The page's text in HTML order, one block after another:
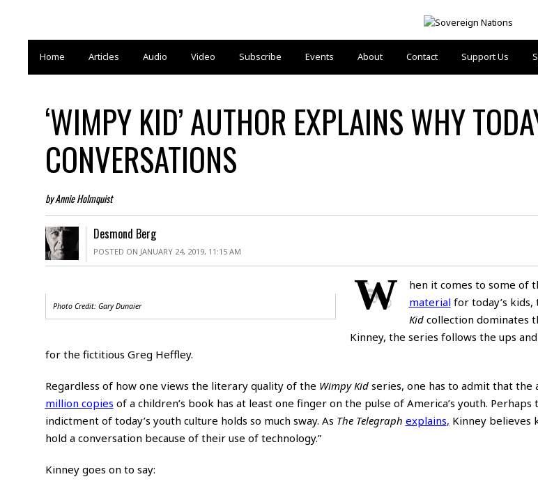
Home Articles Audio Video Subscribe Events About Contact Support Us
‘WIMPY KID’ AUTHOR EXPLAINS WHY
CONVERSATIONS
by Annie Holmquist
Desmond Berg
POSTED ON JANUARY 24, 2019, 11:15 AM
Photo Credit: Gary Dunaier W hen it comes to some of
materialfor today’s kids,
Kid collection dominates
Kinney, the series follows the ups
for the fictitious Greg Heffley.
Regardless of how one views the literary quality of the Wimpy Kid series, one has to admit that the
million copies of a children’s book has at least one finger on the pulse of America’s youth. Perhaps
indictment of today’s youth culture holds so much sway. As The Telegraph explains, Kinney believes
hold a conversation because of their use of technology.”
Kinney goes on to say: